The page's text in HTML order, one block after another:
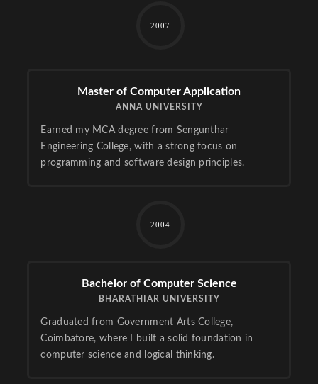
2007
Master of Computer Application
ANNA UNIVERSITY
Earned my MCA degree from Sengunthar
Engineering College, with a strong focus on
programming and software design principles.
2004
Bachelor of Computer Science
BHARATHIAR UNIVERSITY
Graduated from Government Arts College,
Coimbatore, where I built a solid foundation in
computer science and logical thinking.